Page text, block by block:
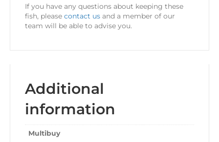
If you have any questions about keeping these
fish, please contact us and a member of our
team will be able to advise you.
Additional
information
Multibuy